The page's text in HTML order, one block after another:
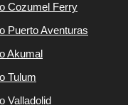
Cozumel Ferry
Puerto Aventuras
Akumal
Tulum
Valladolid